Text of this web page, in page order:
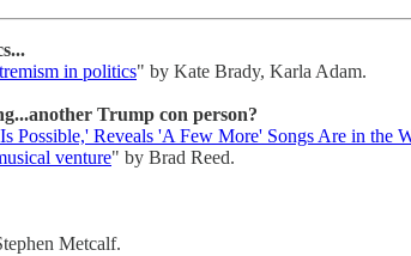
in politics" by Kate Brady, Karla Adam.
Trump con person?
Reveals 'A Few More' Songs Are in the
venture" by Brad Reed.
Metcalf.